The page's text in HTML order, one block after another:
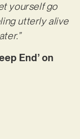
yourself go
utterly alive
End’ on